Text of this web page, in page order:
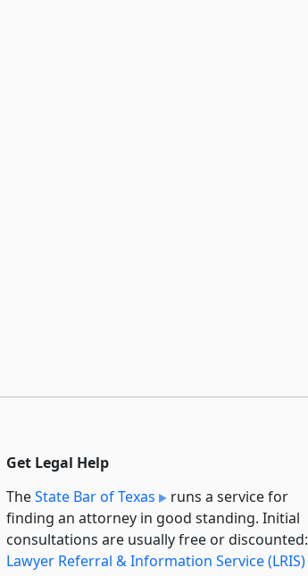
Get Legal Help
TheState Bar of Texas
runs a service for
finding an attorney in good standing. Initial
consultations are usually free or discounted:
Lawyer Referral & Information Service (LRIS)